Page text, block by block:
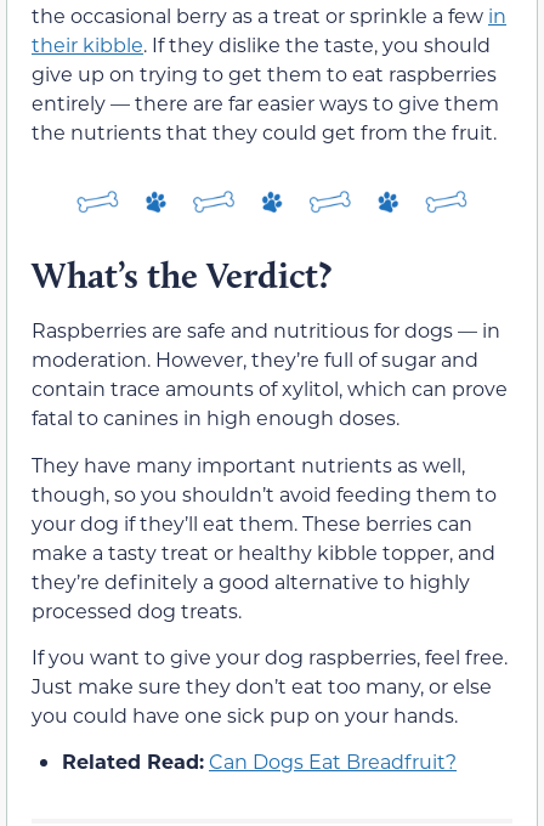
the occasional berry as a treat or sprinkle a few in
their kibble. If they dislike the taste, you should
give up on trying to get them to eat raspberries
entirely — there are far easier ways to give them
the nutrients that they could get from the fruit.
What’s the Verdict?
Raspberries are safe and nutritious for dogs — in
moderation. However, they’re full of sugar and
contain trace amounts of xylitol, which can prove
fatal to canines in high enough doses.
They have many important nutrients as well,
though, so you shouldn’t avoid feeding them to
your dog if they’ll eat them. These berries can
make a tasty treat or healthy kibble topper, and
they’re definitely a good alternative to highly
processed dog treats.
If you want to give your dog raspberries, feel free.
Just make sure they don’t eat too many, or else
you could have one sick pup on your hands.
Related Read:Can Dogs Eat Breadfruit?